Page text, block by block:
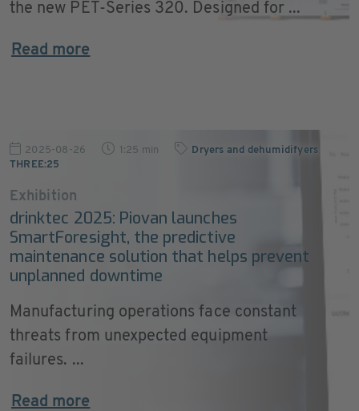
the new PET-Series 320. Designed for ...
Read more
2025-08-26 1:25 min Dryers and dehumidifyers
THREE:25
Exhibition
drinktec 2025: Piovan launches
SmartForesight, the predictive
maintenance solution that helps prevent
unplanned downtime
Manufacturing operations face constant
threats from unexpected equipment
failures. ...
Read more